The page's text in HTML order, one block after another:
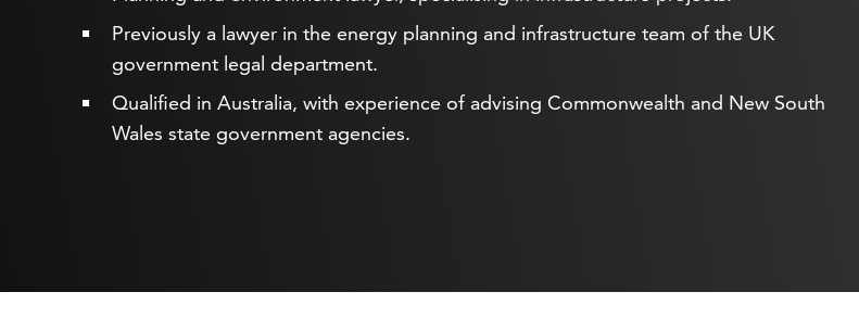
Previously a lawyer in the energy planning and infrastructure team of the UK
government legal department.
Qualified in Australia, with experience of advising Commonwealth and New South
Wales state government agencies.